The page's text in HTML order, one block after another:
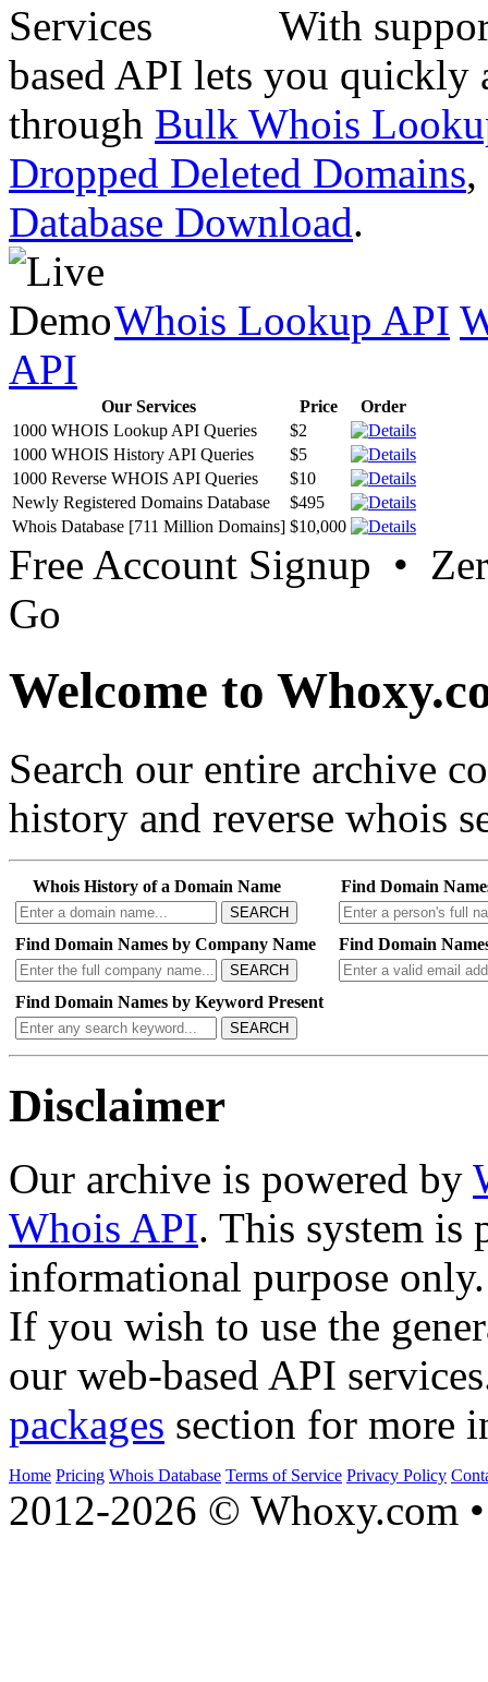
With
based API lets you quickly
through Bulk Whois
Dropped Deleted Domains,
Database Download.
Whois Lookup API
API
Our Services Price
Order
1000 WHOIS Lookup API Queries
$2
1000 WHOIS History API Queries
$5
1000 Reverse WHOIS API Queries
$10
Newly Registered Domains Database
$495
Whois Database [711 Million Domains] $10,000
Free Account Signup •
Go
Welcome to
Search our entire archive
history and reverse whois
Whois History of a Domain Name
SEARCH
Find Domain
Find Domain Names by Company Name
SEARCH
Find Domain
Find Domain Names by Keyword Present
SEARCH
Disclaimer
Our archive is powered by
Whois API. This system is
informational purpose only.
If you wish to use the
our web-based API
packages section for more
Home Pricing Whois Database Terms of Service Privacy Policy
2012-2026 © Whoxy.com